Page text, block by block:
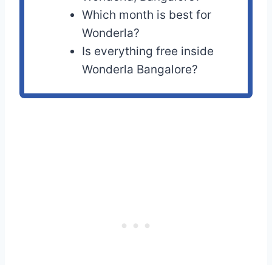
Which month is best for
Wonderla?
Is everything free inside
Wonderla Bangalore?